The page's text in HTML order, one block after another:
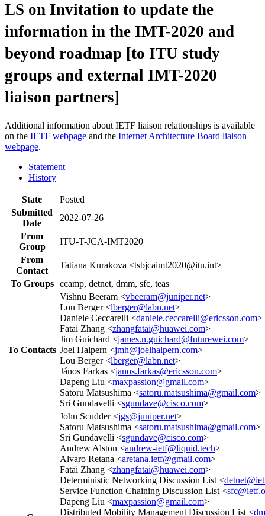
LS on Invitation to update the
information in the IMT-2020 and
beyond roadmap [to ITU study
groups and external IMT-2020
liaison partners]
Additional information about IETF liaison relationships is available
on the IETF webpage and the Internet Architecture Board liaison
webpage.
Statement
History
State
Posted
Submitted
Date
2022-07-26
From
Group
ITU-T-JCA-IMT2020
From
Contact
Tatiana Kurakova <tsbjcaimt2020@itu.int>
To Groups
ccamp, detnet, dmm, sfc, teas
To Contacts
Vishnu Beeram <vbeeram@juniper.net>
Lou Berger <lberger@labn.net>
Daniele Ceccarelli <daniele.ceccarelli@ericsson.com>
Fatai Zhang <zhangfatai@huawei.com>
Jim Guichard <james.n.guichard@futurewei.com>
Joel Halpern <jmh@joelhalpern.com>
Lou Berger <lberger@labn.net>
János Farkas <janos.farkas@ericsson.com>
Dapeng Liu <maxpassion@gmail.com>
Satoru Matsushima <satoru.matsushima@gmail.com>
Sri Gundavelli <sgundave@cisco.com>
John Scudder <jgs@juniper.net>
Satoru Matsushima <satoru.matsushima@gmail.com>
Sri Gundavelli <sgundave@cisco.com>
Andrew Alston <andrew-ietf@liquid.tech>
Alvaro Retana <aretana.ietf@gmail.com>
Fatai Zhang <zhangfatai@huawei.com>
Deterministic Networking Discussion List <
Service Function Chaining Discussion List <
Dapeng Liu <maxpassion@gmail.com>
Distributed Mobility Management Discussion List <